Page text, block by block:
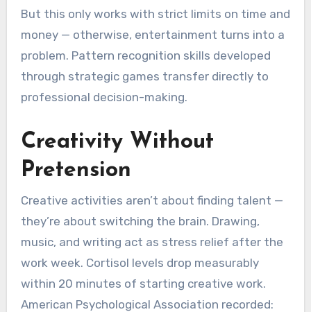
But this only works with strict limits on time and
money — otherwise, entertainment turns into a
problem. Pattern recognition skills developed
through strategic games transfer directly to
professional decision-making.
Creativity Without
Pretension
Creative activities aren’t about finding talent —
they’re about switching the brain. Drawing,
music, and writing act as stress relief after the
work week. Cortisol levels drop measurably
within 20 minutes of starting creative work.
American Psychological Association recorded: